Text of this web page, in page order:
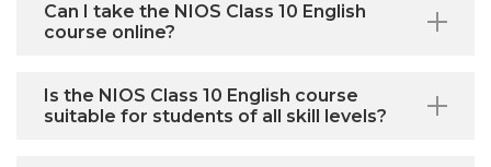
Can I take the NIOS Class 10 English
course online?
Is the NIOS Class 10 English course
suitable for students of all skill levels?